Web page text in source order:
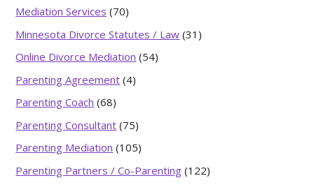
Mediation Services (70)
Minnesota Divorce Statutes / Law (31)
Online Divorce Mediation (54)
Parenting Agreement (4)
Parenting Coach (68)
Parenting Consultant (75)
Parenting Mediation (105)
Parenting Partners / Co-Parenting (122)